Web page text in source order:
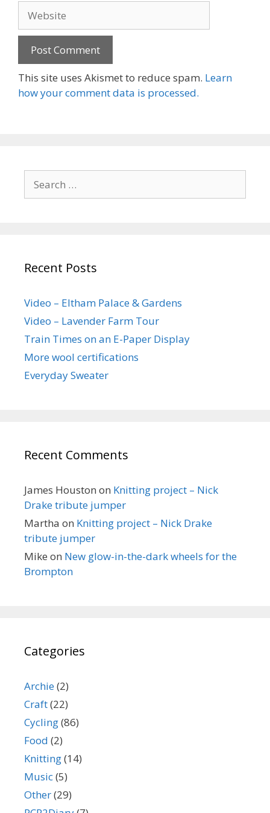
This site uses Akismet to reduce spam. Learn
how your comment data is processed.
for:
Recent Posts
Video – Eltham Palace & Gardens
Video – Lavender Farm Tour
Train Times on an E-Paper Display
More wool certifications
Everyday Sweater
Recent Comments
James Houston on Knitting project – Nick
Drake tribute jumper
Martha on Knitting project – Nick Drake
tribute jumper
Mike on New glow-in-the-dark wheels for the
Brompton
Categories
Archie(2)
Craft(22)
Cycling(86)
Food (2)
Knitting(14)
Music(5)
Other(29)